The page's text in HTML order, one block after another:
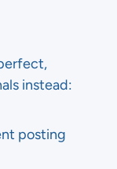
instead:
posting